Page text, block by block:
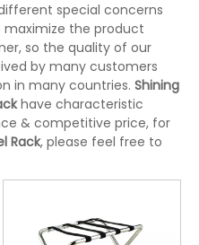
special concerns
maximize the product
so the quality of our
by many customers
in many countries. Shining
have characteristic
& competitive price, for
Rack, please feel free to